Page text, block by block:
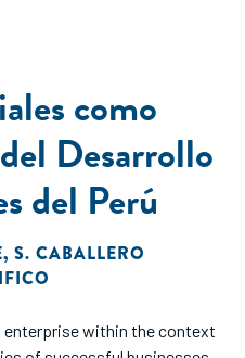
como
Desarrollo
del Perú
, S. CABALLERO
within the context